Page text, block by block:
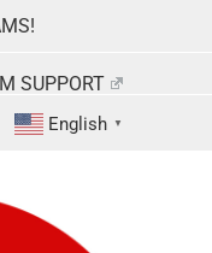
SUPPORT
English ▼